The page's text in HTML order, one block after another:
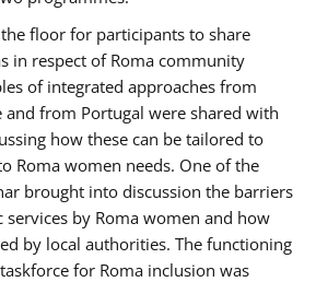
floor for participants to share
in respect of Roma community
of integrated approaches from
and from Portugal were shared with
how these can be tailored to
Roma women needs. One of the
brought into discussion the barriers
services by Roma women and how
by local authorities. The functioning
for Roma inclusion was